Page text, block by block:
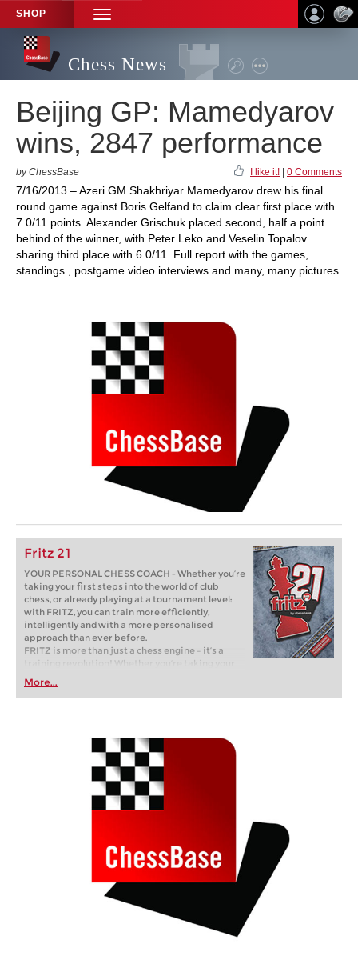
SHOP
TOGGLE
NAVIGATION
Chess News
Beijing GP: Mamedyarov
wins, 2847 performance
by ChessBase I like it! 0 Comments
7/16/2013 – Azeri GM Shakhriyar Mamedyarov drew his final
round game against Boris Gelfand to claim clear first place with
7.0/11 points. Alexander Grischuk placed second, half a point
behind of the winner, with Peter Leko and Veselin Topalov
sharing third place with 6.0/11. Full report with the games,
standings , postgame video interviews and many, many pictures.
Fritz 21
YOUR PERSONAL CHESS COACH - Whether you’re
taking your first steps into the world of club
chess, or already playing at a tournament level:
with FRITZ, you can train more efficiently,
intelligently and with a more personalised
approach than ever before.
FRITZ is more than just a chess engine – it’s a
training revolution! Whether you’re taking your
first steps into the world of club chess, or already
playing at a tournament level: with FRITZ, you can
train more efficiently, intelligently and with a
More...